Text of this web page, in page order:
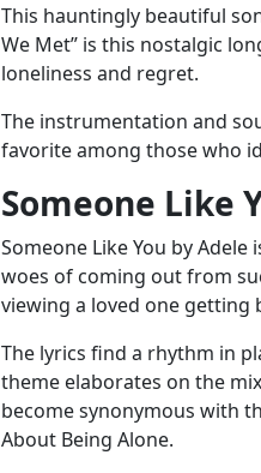
This hauntingly beautiful
We Met” is this nostalgic
loneliness and regret.
The instrumentation and
favorite among those who
Someone Like
Someone Like You by
woes of coming out from
viewing a loved one getting
The lyrics find a rhythm in
theme elaborates on the
become synonymous with
About Being Alone.